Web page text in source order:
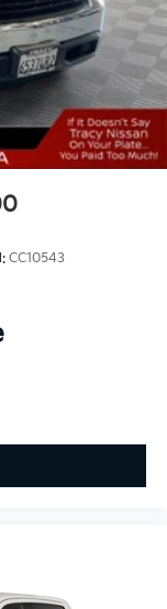
Button
Premium
(Folds Up),
Suspension
Phone
CC10543